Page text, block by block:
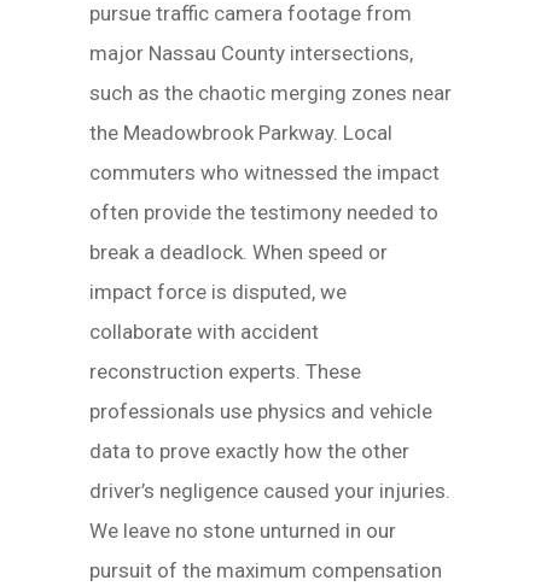
pursue traffic camera footage from
major Nassau County intersections,
such as the chaotic merging zones near
the Meadowbrook Parkway. Local
commuters who witnessed the impact
often provide the testimony needed to
break a deadlock. When speed or
impact force is disputed, we
collaborate with accident
reconstruction experts. These
professionals use physics and vehicle
data to prove exactly how the other
driver’s negligence caused your injuries.
We leave no stone unturned in our
pursuit of the maximum compensation